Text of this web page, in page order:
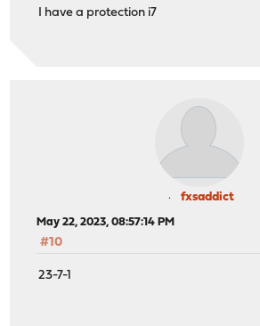
I have a protection i7
fxsaddict
May 22, 2023, 08:57:14 PM
#10
23-7-1